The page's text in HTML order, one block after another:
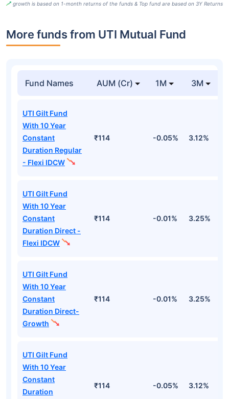
growth is based on 1-month returns of the funds & Top fund are based on 3Y Returns
More funds from UTI Mutual Fund
Fund Names AUM (Cr) 1M 3M
UTI Gilt Fund
With 10 Year
Constant
Duration Regular
- Flexi IDCW
₹114 -0.05% 3.12%
UTI Gilt Fund
With 10 Year
Constant
Duration Direct -
Flexi IDCW
₹114 -0.01% 3.25%
UTI Gilt Fund
With 10 Year
Constant
Duration Direct-
Growth
₹114 -0.01% 3.25%
UTI Gilt Fund
With 10 Year
Constant
Duration
₹114 -0.05% 3.12%